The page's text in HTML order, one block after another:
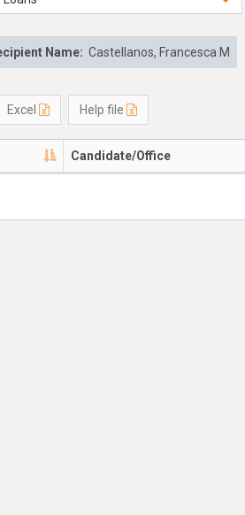
Name: Castellanos, Francesca M
Excel Help file
Candidate/Office